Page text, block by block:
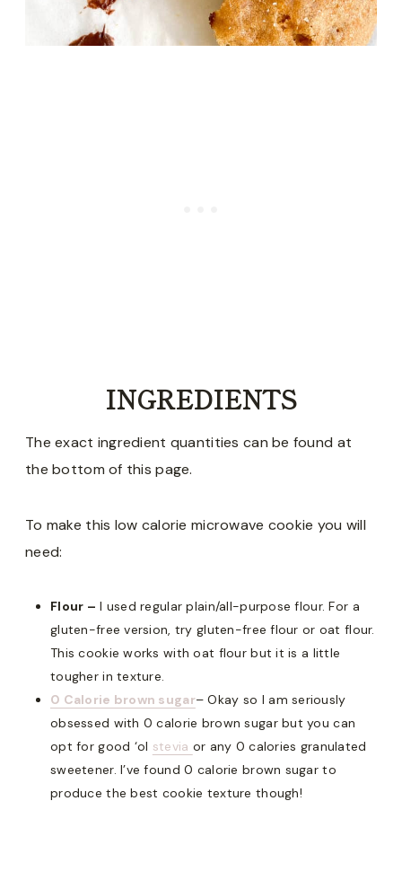
INGREDIENTS
The exact ingredient quantities can be found at
the bottom of this page.
To make this low calorie microwave cookie you will
need:
Flour – I used regular plain/all-purpose flour. For a
gluten-free version, try gluten-free flour or oat flour.
This cookie works with oat flour but it is a little
tougher in texture.
0 Calorie brown sugar– Okay so I am seriously
obsessed with 0 calorie brown sugar but you can
opt for good ‘ol stevia or any 0 calories granulated
sweetener. I’ve found 0 calorie brown sugar to
produce the best cookie texture though!